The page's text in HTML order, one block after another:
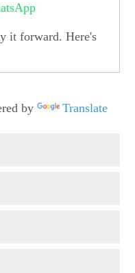
it forward. Here's
by Translate